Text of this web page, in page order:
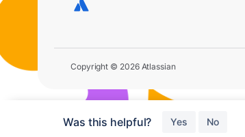
Was this helpful? Yes No
Copyright © 2026 Atlassian